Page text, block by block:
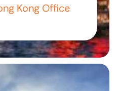
Kong Office